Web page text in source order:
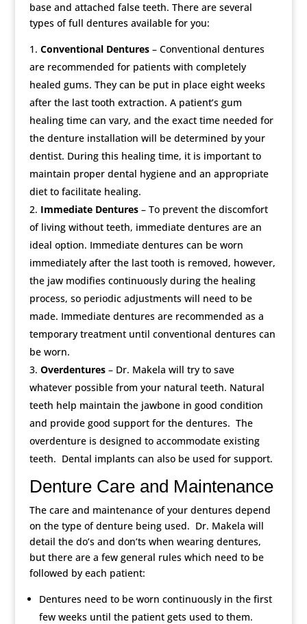
base and attached false teeth. There are several
types of full dentures available for you:
Conventional Dentures– Conventional dentures
are recommended for patients with completely
healed gums. They can be put in place eight weeks
after the last tooth extraction. A patient’s gum
healing time can vary, and the exact time needed for
the denture installation will be determined by your
dentist. During this healing time, it is important to
maintain proper dental hygiene and an appropriate
diet to facilitate healing.
Immediate Dentures– To prevent the discomfort
of living without teeth, immediate dentures are an
ideal option. Immediate dentures can be worn
immediately after the last tooth is removed, however,
the jaw modifies continuously during the healing
process, so periodic adjustments will need to be
made. Immediate dentures are recommended as a
temporary treatment until conventional dentures can
be worn.
Overdentures– Dr. Makela will try to save
whatever possible from your natural teeth. Natural
teeth help maintain the jawbone in good condition
and provide good support for the dentures. The
overdenture is designed to accommodate existing
teeth. Dental implants can also be used for support.
Denture Care and Maintenance
The care and maintenance of your dentures depend
on the type of denture being used. Dr. Makela will
detail the do’s and don’ts when wearing dentures,
but there are a few general rules which need to be
followed by each patient:
Dentures need to be worn continuously in the first
few weeks until the patient gets used to them.